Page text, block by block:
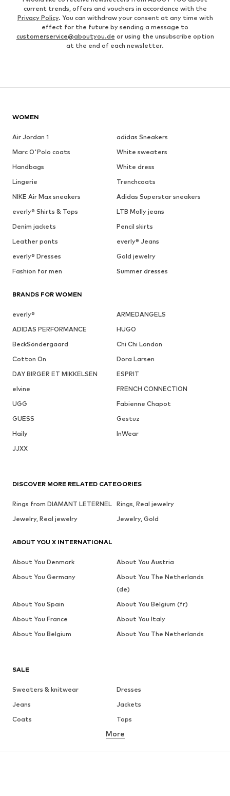
current trends, offers and vouchers in accordance with the
Privacy Policy. You can withdraw your consent at any time with
effect for the future by sending a message to
customerservice@aboutyou.de or using the unsubscribe option
at the end of each newsletter.
WOMEN
Air Jordan 1
adidas Sneakers
Marc O'Polo coats
White sweaters
Handbags
White dress
Lingerie
Trenchcoats
NIKE Air Max sneakers
Adidas Superstar sneakers
everly® Shirts & Tops
LTB Molly jeans
Denim jackets
Pencil skirts
Leather pants
everly® Jeans
everly® Dresses
Gold jewelry
Fashion for men
Summer dresses
BRANDS FOR WOMEN
everly®
ARMEDANGELS
ADIDAS PERFORMANCE
HUGO
BeckSöndergaard
Chi Chi London
Cotton On
Dora Larsen
DAY BIRGER ET MIKKELSEN
ESPRIT
elvine
FRENCH CONNECTION
UGG
Fabienne Chapot
GUESS
Gestuz
Haily
InWear
JJXX
SALE
Sweaters & knitwear
Dresses
Jeans
Jackets
Coats
Tops
Underwear
Skirts
Blouses & tunics
More
DISCOVER MORE RELATED CATEGORIES
Rings from DIAMANT LETERNEL Rings, Real jewelry
Jewelry, Real jewelry
Jewelry, Gold
ABOUT YOU X INTERNATIONAL
About You Denmark
About You Austria
About You Germany
About You The Netherlands
(de)
About You Spain
About You Belgium (fr)
About You France
About You Italy
About You Belgium
About You The Netherlands